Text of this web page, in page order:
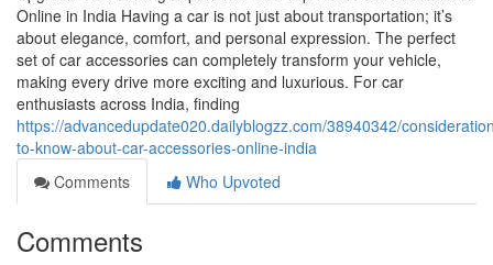
Online in India Having a car is not just about transportation; it’s
about elegance, comfort, and personal expression. The perfect
set of car accessories can completely transform your vehicle,
making every drive more exciting and luxurious. For car
enthusiasts across India, finding
https://advancedupdate020.dailyblogzz.com/38940342/
to-know-about-car-accessories-online-india
Comments
Who Upvoted
Comments